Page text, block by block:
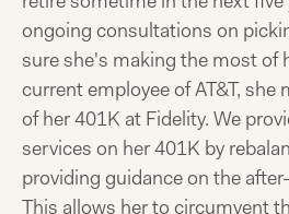
ongoing consultations on
sure she's making the most of
current employee of AT&T, she
of her 401K at Fidelity. We
services on her 401K by
providing guidance on the
This allows her to circumvent